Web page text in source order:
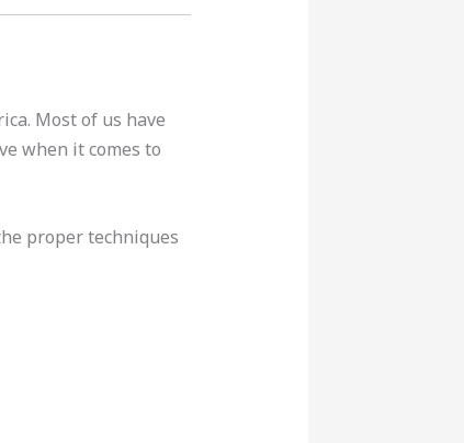
Most of us have
when it comes to
proper techniques